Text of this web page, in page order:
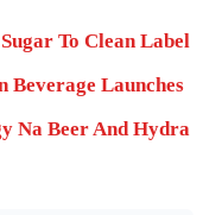
To Clean Label
Beverage Launches
Na Beer And Hydra